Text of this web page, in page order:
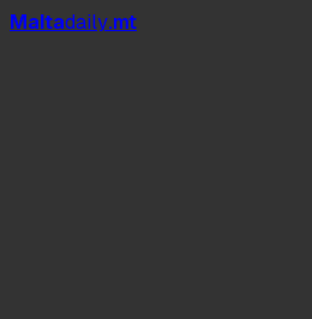
Maltadaily.mt